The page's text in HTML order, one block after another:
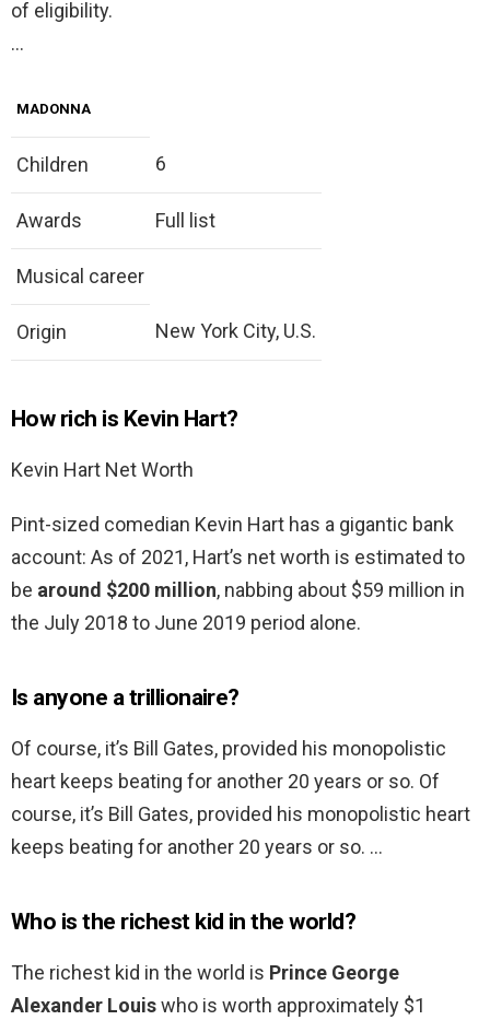
of eligibility.
…
MADONNA
Children 6
Awards Full list
Musical career
Origin New York City, U.S.
How rich is Kevin Hart?
Kevin Hart Net Worth
Pint-sized comedian Kevin Hart has a gigantic bank
account: As of 2021, Hart’s net worth is estimated to
be around $200 million, nabbing about $59 million in
the July 2018 to June 2019 period alone.
Is anyone a trillionaire?
Of course, it’s Bill Gates, provided his monopolistic
heart keeps beating for another 20 years or so. Of
course, it’s Bill Gates, provided his monopolistic heart
keeps beating for another 20 years or so. …
Who is the richest kid in the world?
The richest kid in the world is Prince George
Alexander Louiswho is worth approximately $1